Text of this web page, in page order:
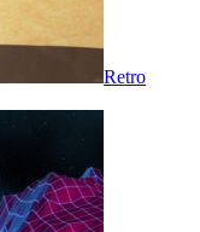
Retro